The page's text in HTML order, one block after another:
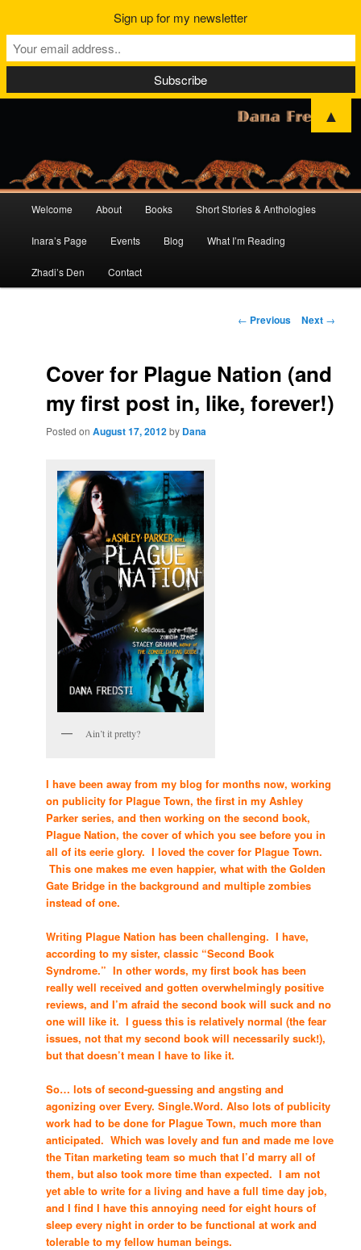
Skip
to
primary
Skip
to
secondary
Welcome About Books Short Stories & Anthologies
Inara’s Page Events Blog What I’m Reading
Zhadi’s Den Contact
Post
← Previous Next →
Cover for Plague Nation (and
my first post in, like, forever!)
Posted onAugust 17, 2012by Dana
Ain’t it pretty?
I have been away from my blog for months now, working
on publicity for Plague Town, the first in my Ashley
Parker series, and then working on the second book,
Plague Nation, the cover of which you see before you in
all of its eerie glory. I loved the cover for Plague Town.
This one makes me even happier, what with the Golden
Gate Bridge in the background and multiple zombies
instead of one.
Writing Plague Nation has been challenging. I have,
according to my sister, classic “Second Book
Syndrome.” In other words, my first book has been
really well received and gotten overwhelmingly positive
reviews, and I’m afraid the second book will suck and no
one will like it. I guess this is relatively normal (the fear
issues, not that my second book will necessarily suck!),
but that doesn’t mean I have to like it.
So… lots of second-guessing and angsting and
agonizing over Every. Single.Word. Also lots of publicity
work had to be done for Plague Town, much more than
anticipated. Which was lovely and fun and made me love
the Titan marketing team so much that I’d marry all of
them, but also took more time than expected. I am not
yet able to write for a living and have a full time day job,
and I find I have this annoying need for eight hours of
sleep every night in order to be functional at work and
tolerable to my fellow human beings.
Sign up for my newsletter
▲